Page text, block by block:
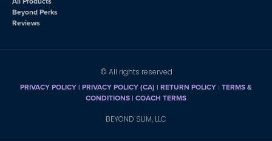
Beyond Perks
Reviews
© All rights reserved
PRIVACY POLICY| PRIVACY POLICY (CA) | RETURN POLICY | TERMS &
CONDITIONS | COACH TERMS
BEYOND SLIM, LLC